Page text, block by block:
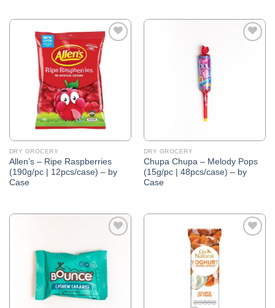
Add to
Wishlist
DRY GROCERY
Allen’s – Ripe Raspberries
(190g/pc | 12pcs/case) – by
Case
DRY GROCERY
Chupa Chupa – Melody Pops
(15g/pc | 48pcs/case) – by
Case
Wishlist